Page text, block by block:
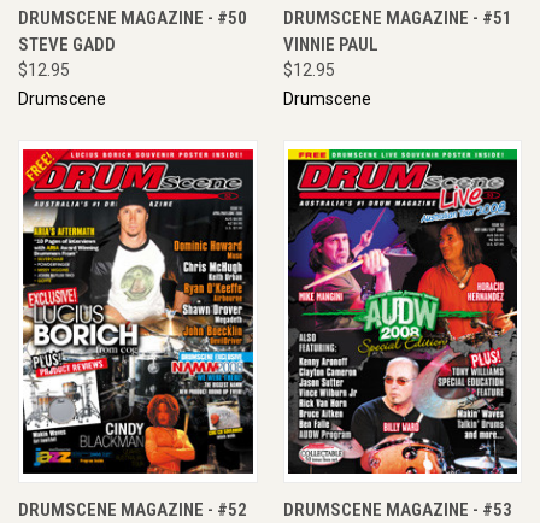
DRUMSCENE MAGAZINE - #50
STEVE GADD
$12.95
Drumscene
DRUMSCENE MAGAZINE - #51
VINNIE PAUL
$12.95
Drumscene
DRUMSCENE MAGAZINE - #52
DRUMSCENE MAGAZINE - #53